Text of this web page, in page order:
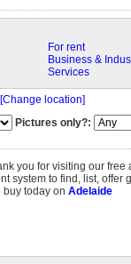
For rent
Business &
Services
[Change location]
Pictures only?:
you for visiting our
system to find, list, offer
buy today on Adelaide